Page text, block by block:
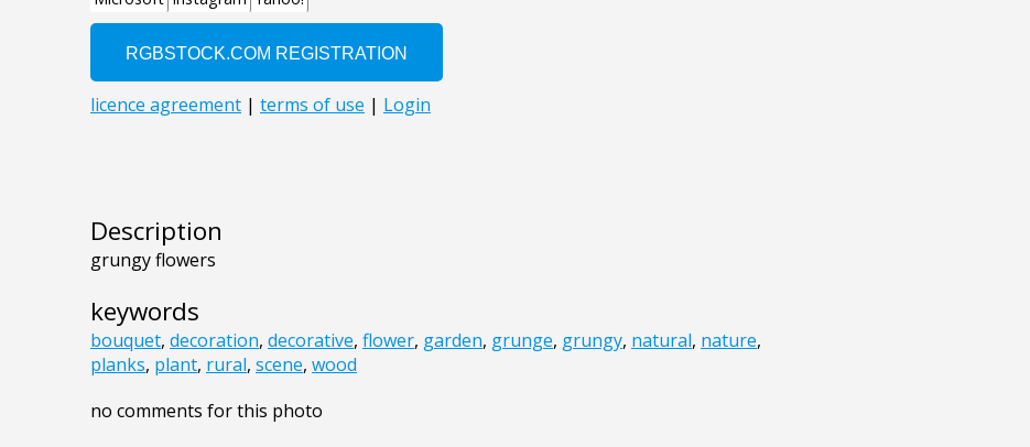
Description
grungy flowers
keywords
bouquet, decoration, decorative, flower, garden, grunge, grungy, natural, nature,
planks, plant, rural, scene, wood
no comments for this photo